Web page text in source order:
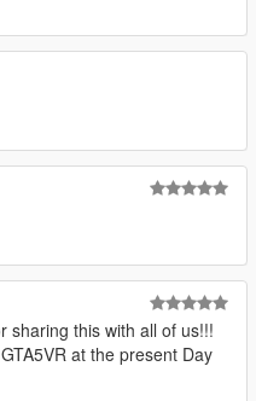
sharing this with all of us!!!
at the present Day